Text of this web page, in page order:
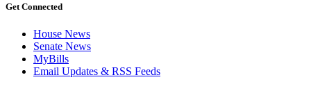
Get Connected
House News
Senate News
MyBills
Email Updates & RSS Feeds